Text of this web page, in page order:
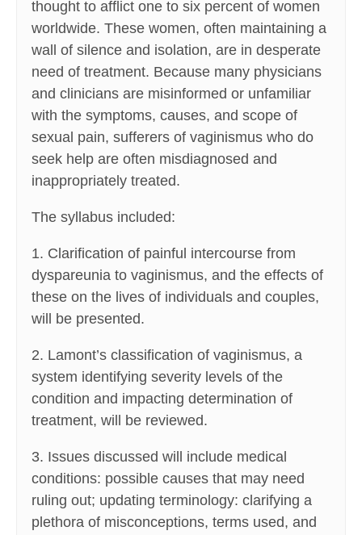
thought to afflict one to six percent of women
worldwide. These women, often maintaining a
wall of silence and isolation, are in desperate
need of treatment. Because many physicians
and clinicians are misinformed or unfamiliar
with the symptoms, causes, and scope of
sexual pain, sufferers of vaginismus who do
seek help are often misdiagnosed and
inappropriately treated.
The syllabus included:
1. Clarification of painful intercourse from
dyspareunia to vaginismus, and the effects of
these on the lives of individuals and couples,
will be presented.
2. Lamont’s classification of vaginismus, a
system identifying severity levels of the
condition and impacting determination of
treatment, will be reviewed.
3. Issues discussed will include medical
conditions: possible causes that may need
ruling out; updating terminology: clarifying a
plethora of misconceptions, terms used, and